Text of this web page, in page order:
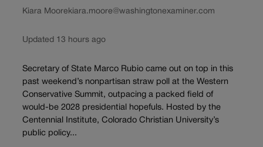
Kiara Moore kiara.moore@washingtonexaminer.com
Updated 13 hours ago
Secretary of State Marco Rubio came out on top in this
past weekend’s nonpartisan straw poll at the Western
Conservative Summit, outpacing a packed field of
would-be 2028 presidential hopefuls. Hosted by the
Centennial Institute, Colorado Christian University’s
public policy...